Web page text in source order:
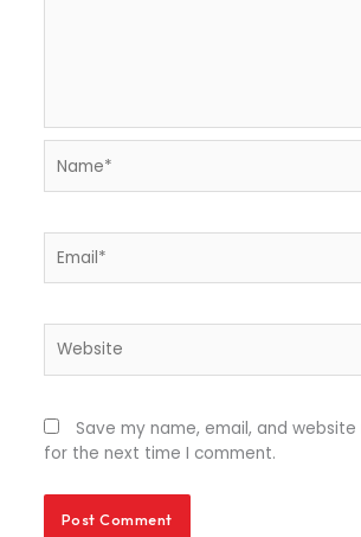
Save my name, email, and
for the next time I comment.